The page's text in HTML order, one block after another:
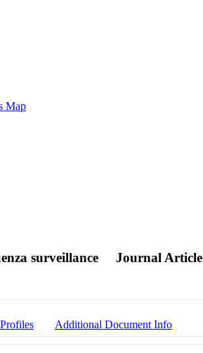
Map
surveillance Journal Article
Additional Document Info